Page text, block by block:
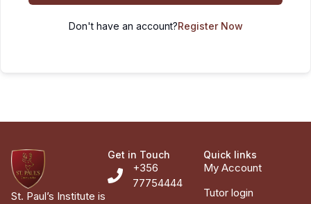
Don't have an account?Register Now
St. Paul’s Institute is
Get in Touch
+356
77754444
Quick links
My Account
Tutor login